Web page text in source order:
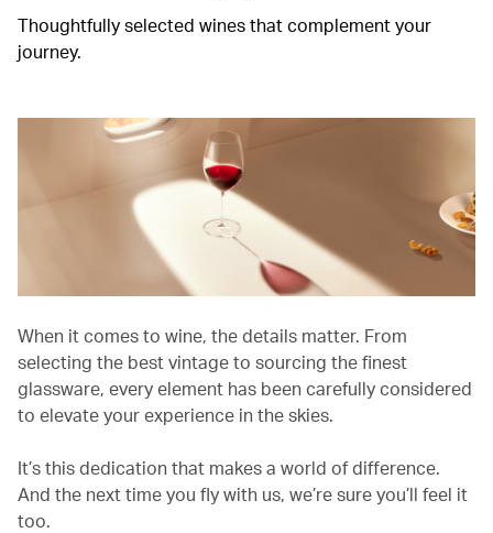
Thoughtfully selected wines that complement your
journey.
When it comes to wine, the details matter. From
selecting the best vintage to sourcing the finest
glassware, every element has been carefully considered
to elevate your experience in the skies.
It’s this dedication that makes a world of difference.
And the next time you fly with us, we’re sure you’ll feel it
too.